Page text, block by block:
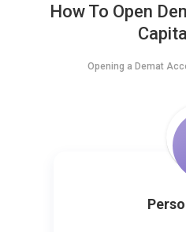
How To Open
Opening a Demat